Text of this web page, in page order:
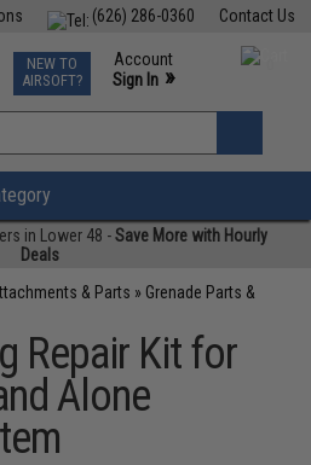
Contact Us
(626) 286-0360
TCG Events
Phone Support M-F 7am-5pm PST
NEW TO
AIRSOFT?
Account
Sign In »
»
in Lower 48 -Save More with Hourly
Deals
& Parts » Grenade Parts &
Repair Kit for
Alone